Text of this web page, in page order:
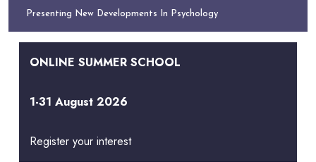
Presenting New Developments In Psychology
ONLINE SUMMER SCHOOL
1-31 August 2026
Register your interest